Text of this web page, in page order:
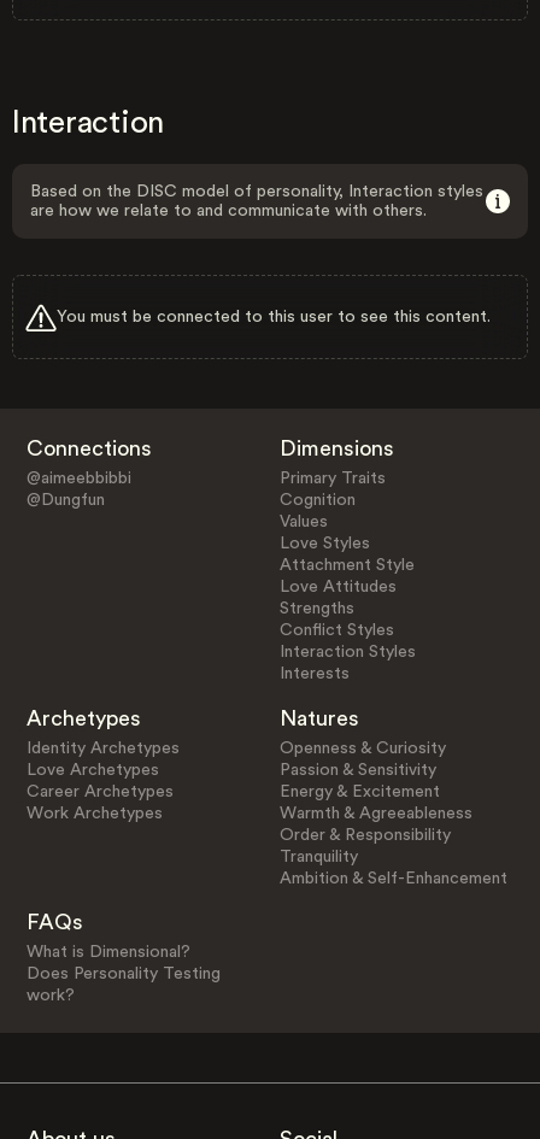
Interaction
Based on the DISC model of personality, Interaction styles
are how we relate to and communicate with others.
You must be connected to this user to see this content.
Connections
@aimeebbibbi
@Dungfun
Dimensions
Primary Traits
Cognition
Values
Love Styles
Attachment Style
Love Attitudes
Strengths
Conflict Styles
Interaction Styles
Interests
Archetypes
Identity Archetypes
Love Archetypes
Career Archetypes
Work Archetypes
Natures
Openness & Curiosity
Passion & Sensitivity
Energy & Excitement
Warmth & Agreeableness
Order & Responsibility
Tranquility
Ambition & Self-Enhancement
FAQs
What is Dimensional?
Does Personality Testing
work?